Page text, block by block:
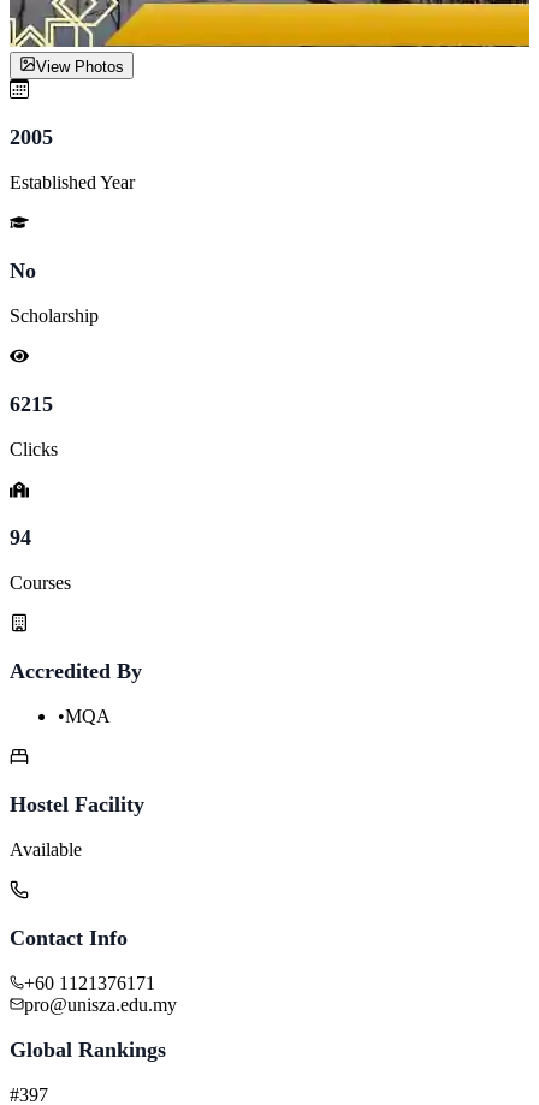
View Photos
2005
Established Year
No
Scholarship
6215
Clicks
94
Courses
Accredited By
•MQA
Hostel Facility
Available
Contact Info
+60 1121376171
pro@unisza.edu.my
Global Rankings
#397